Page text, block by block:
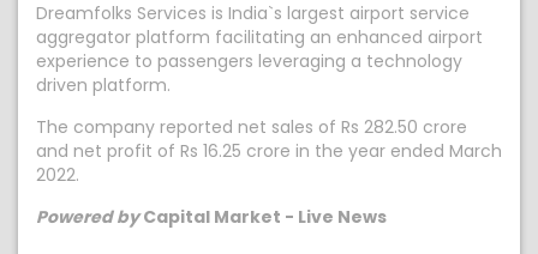
Dreamfolks Services is India`s largest airport service
aggregator platform facilitating an enhanced airport
experience to passengers leveraging a technology
driven platform.
The company reported net sales of Rs 282.50 crore
and net profit of Rs 16.25 crore in the year ended March
2022.
Powered byCapital Market - Live News